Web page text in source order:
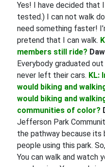
Yes! I have decided that
tested.) I can not walk
need something faster!
pretend that I can walk.
members still ride?
Everybody graduated
never left their cars. KL:
would biking and
would biking and
communities of color?
Jefferson Park
the pathway because
people using this park.
You can walk and watch